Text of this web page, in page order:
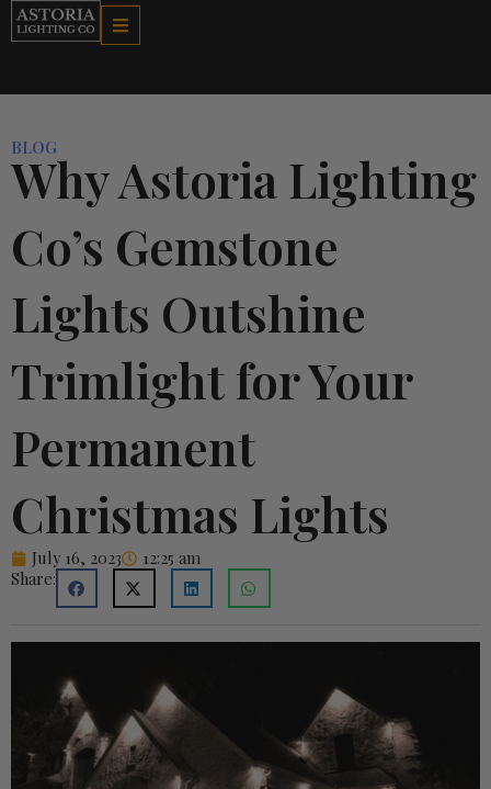
Skip
BLOG
Why Astoria Lighting
Co’s Gemstone
Lights Outshine
Trimlight for Your
Permanent
Christmas Lights
July 16, 2023
12:25 am
Share: